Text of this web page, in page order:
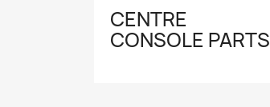
CENTRE
CONSOLE PARTS